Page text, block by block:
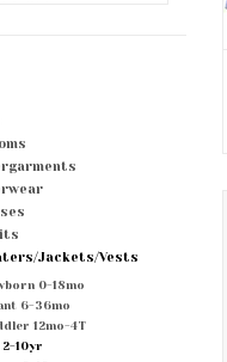
Jackets/Vests
0-18mo
6-36mo
12mo-4T
2-10yr